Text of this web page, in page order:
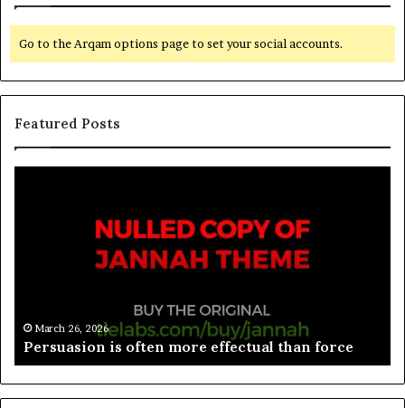
Go to the Arqam options page to set your social accounts.
Featured Posts
March 26, 2026
Spieth in danger of missing cut